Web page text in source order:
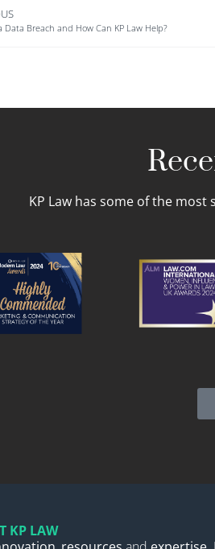
Data Breach and How Can KP Law Help?
KP Law has some of the
KP LAW